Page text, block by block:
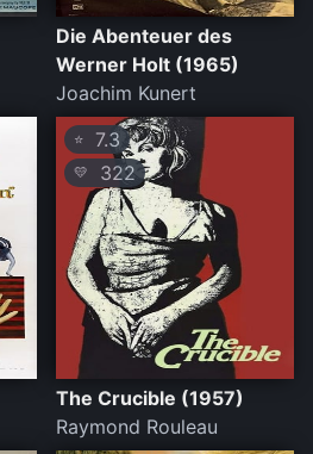
Die Abenteuer des
Werner Holt (1965)
Joachim Kunert
⭐ 7.3
💛 322
The Crucible (1957)
Raymond Rouleau